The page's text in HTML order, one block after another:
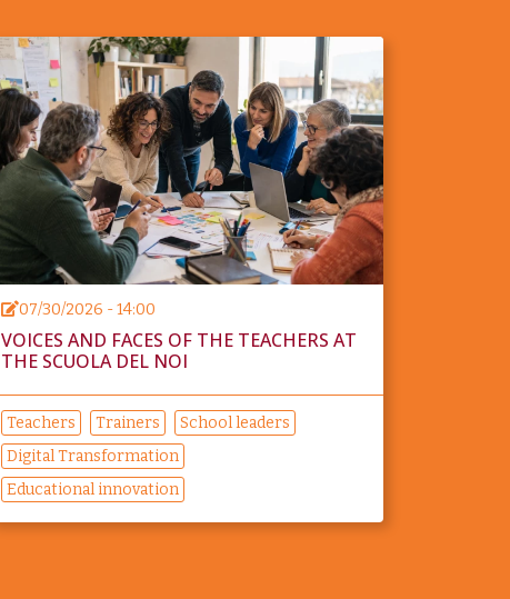
07/30/2026 - 14:00
VOICES AND FACES OF THE TEACHERS AT
THE SCUOLA DEL NOI
Teachers Trainers
School leaders
Digital Transformation
Educational innovation